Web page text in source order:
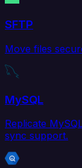
SFTP
Move files
MySQL
Replicate
sync support.